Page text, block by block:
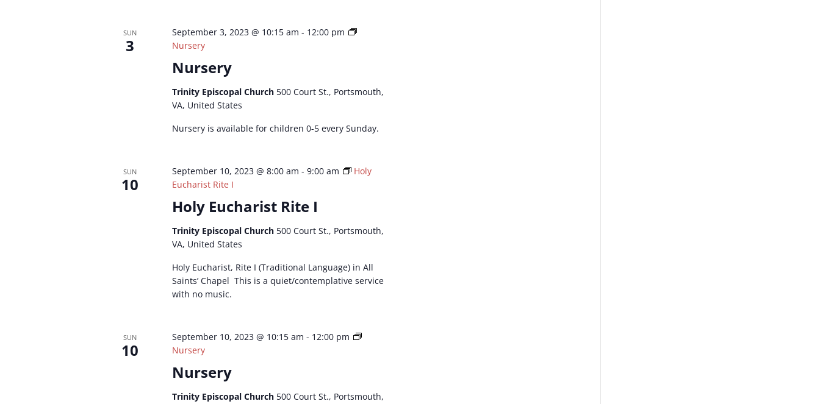
SUN
3
Nursery
September 3, 2023 @ 10:15 am - 12:00 pm
Nursery
Trinity Episcopal Church 500 Court St., Portsmouth,
VA, United States
Nursery is available for children 0-5 every Sunday.
SUN
10
Holy Eucharist Rite I
September 10, 2023 @ 8:00 am -9:00 am
Holy
Eucharist Rite I
Trinity Episcopal Church 500 Court St., Portsmouth,
VA, United States
Holy Eucharist, Rite I (Traditional Language) in All
Saints’ Chapel This is a quiet/contemplative service
with no music.
SUN
10
Nursery
September 10, 2023 @ 10:15 am - 12:00 pm
Nursery
Trinity Episcopal Church 500 Court St., Portsmouth,